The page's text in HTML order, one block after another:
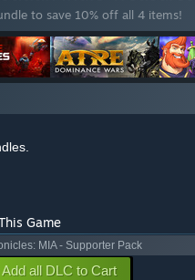
to save 10% off all 4 items!
Game
MIA - Supporter Pack
Add all DLC to Cart